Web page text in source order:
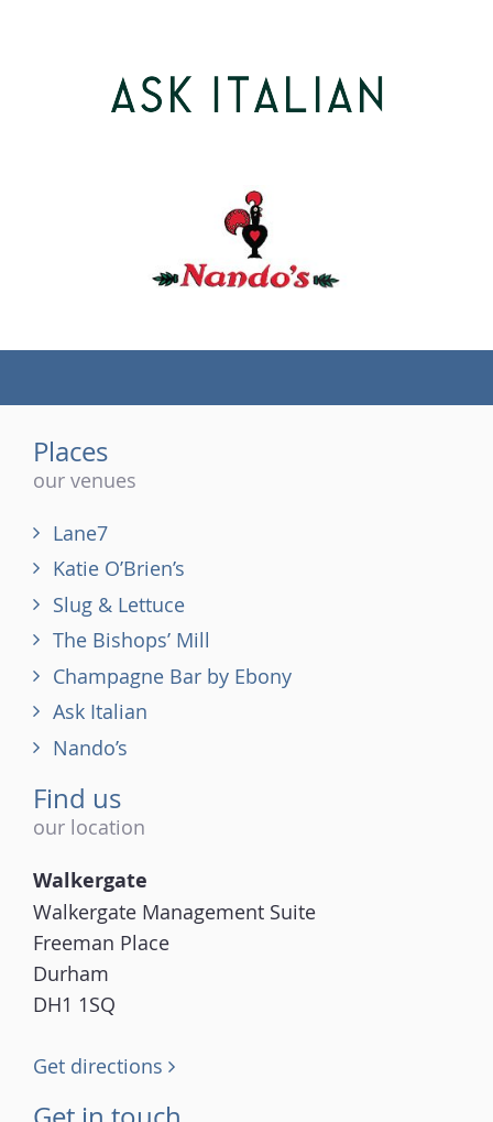
Places
our venues
Lane7
Katie O’Brien’s
Slug & Lettuce
The Bishops’ Mill
Champagne Bar by Ebony
Ask Italian
Nando’s
Find us
our location
Walkergate
Walkergate Management Suite
Freeman Place
Durham
DH1 1SQ
Get directions